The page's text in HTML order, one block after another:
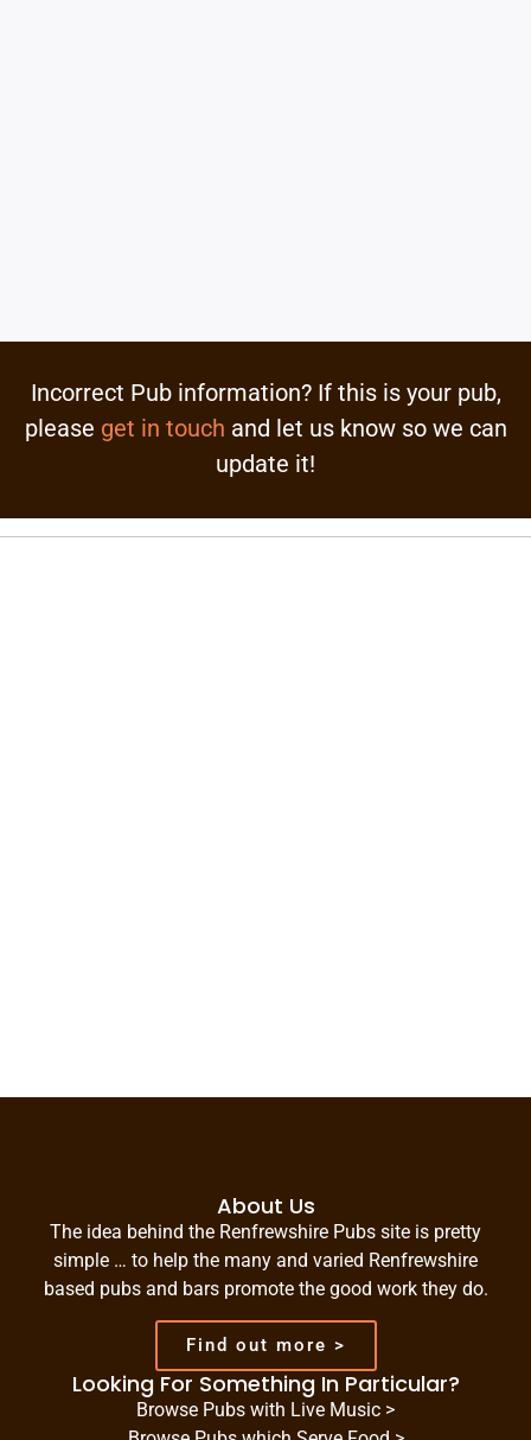
Incorrect Pub information? If this is your pub,
please get in touch and let us know so we can
update it!
About Us
The idea behind the Renfrewshire Pubs site is pretty
simple … to help the many and varied Renfrewshire
based pubs and bars promote the good work they do.
Find out more >
Looking For Something In Particular?
Browse Pubs with Live Music >